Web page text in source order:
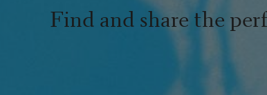
Find and share the